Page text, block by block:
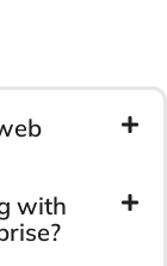
with